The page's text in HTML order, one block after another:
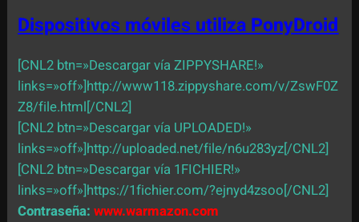
Dispositivos móviles utiliza PonyDroid
[CNL2 btn=»Descargar vía ZIPPYSHARE!»
links=»off»]http://www118.zippyshare.com/v/ZswF0Z
Z8/file.html[/CNL2]
[CNL2 btn=»Descargar vía UPLOADED!»
links=»off»]http://uploaded.net/file/n6u283yz[/CNL2]
[CNL2 btn=»Descargar vía 1FICHIER!»
links=»off»]https://1fichier.com/?ejnyd4zsoo[/CNL2]
Contraseña:www.warmazon.com